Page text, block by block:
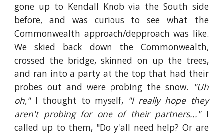
gone up to Kendall Knob via the South side
before, and was curious to see what the
Commonwealth approach/depproach was like.
We skied back down the Commonwealth,
crossed the bridge, skinned on up the trees,
and ran into a party at the top that had their
probes out and were probing the snow. "Uh
oh,"I thought to myself, "I really hope they
aren't probing for one of their partners..." I
called up to them, "Do y'all need help? Or are